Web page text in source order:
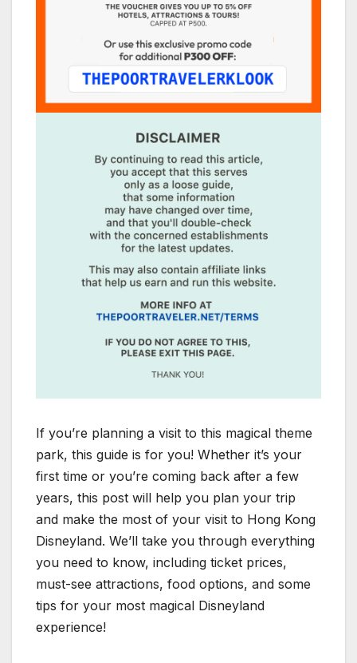
If you’re planning a visit to this magical theme
park, this guide is for you! Whether it’s your
first time or you’re coming back after a few
years, this post will help you plan your trip
and make the most of your visit to Hong Kong
Disneyland. We’ll take you through everything
you need to know, including ticket prices,
must-see attractions, food options, and some
tips for your most magical Disneyland
experience!